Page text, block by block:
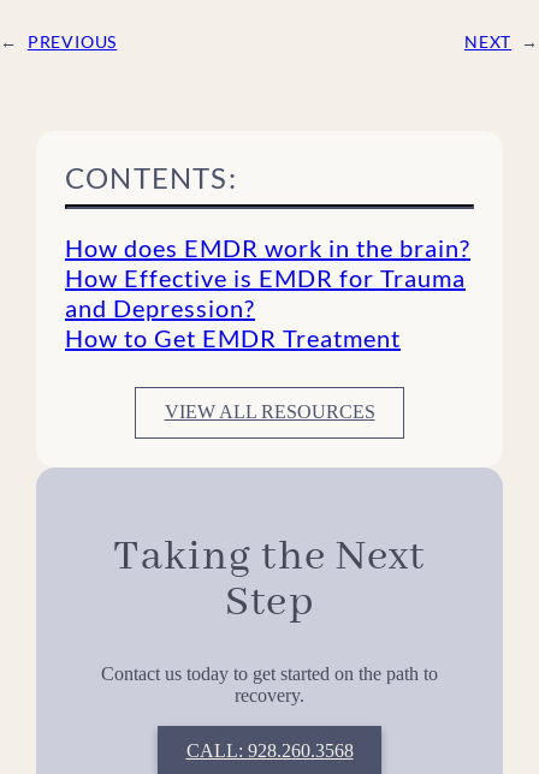
← PREVIOUS NEXT →
CONTENTS:
How does EMDR work in the brain?
How Effective is EMDR for Trauma
and Depression?
How to Get EMDR Treatment
VIEW ALL RESOURCES
Taking the Next
Step
Contact us today to get started on the path to
recovery.
CALL: 928.260.3568